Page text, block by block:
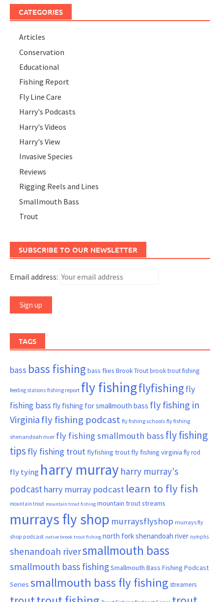
CATEGORIES
Articles
Conservation
Educational
Fishing Report
Fly Line Care
Harry's Podcasts
Harry's Videos
Harry's View
Invasive Species
Reviews
Rigging Reels and Lines
Smallmouth Bass
Trout
SUBSCRIBE TO OUR NEWSLETTER
Email address:
TAGS
bass bass fishing bass flies Brook Troutbrook trout fishing
feeding stations fishing report fly fishingflyfishing fly
fishing bass fly fishing for smallmouth bass fly fishing in
Virginia fly fishing podcast fly fishing schools fly fishing
shenandoah river fly fishing smallmouth bass fly fishing
tips fly fishing trout flyfishing trout fly fishing virginia fly rod
fly tying harry murray harry murray's
podcastharry murray podcast learn to fly fish
mountain trout mountain trout fishing mountain trout streams
murrays fly shop murraysflyshop murrays fly
shop podcast native brook trout fishing north fork shenandoah river nymphs
shenandoah riversmallmouth bass
smallmouth bass fishingSmallmouth Bass Fishing Podcast
Series smallmouth bass fly fishing streamers